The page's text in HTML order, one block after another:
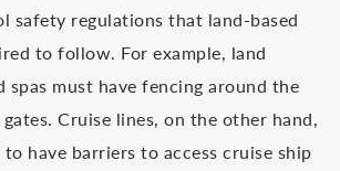
safety regulations that land-based
to follow. For example, land
spas must have fencing around the
Cruise lines, on the other hand,
have barriers to access cruise ship